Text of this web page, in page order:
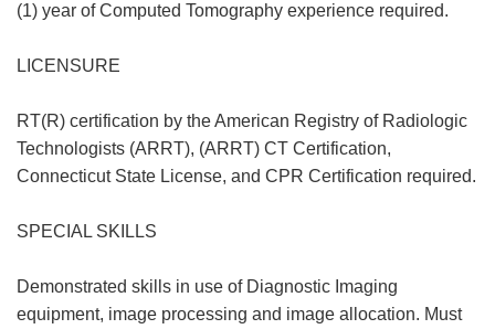
(1) year of Computed Tomography experience required.
LICENSURE
RT(R) certification by the American Registry of Radiologic
Technologists (ARRT), (ARRT) CT Certification,
Connecticut State License, and CPR Certification required.
SPECIAL SKILLS
Demonstrated skills in use of Diagnostic Imaging
equipment, image processing and image allocation. Must